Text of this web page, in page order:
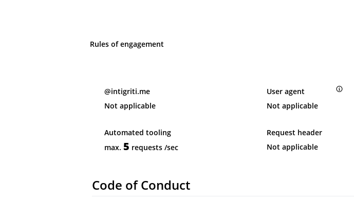
Rules of engagement
@intigriti.me
Not applicable
User agent
Not applicable
Automated tooling
max. 5 requests /sec
Request header
Not applicable
Code of Conduct